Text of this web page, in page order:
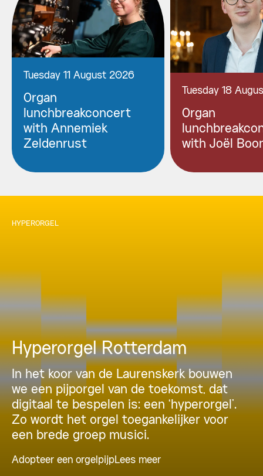
Tuesday 11 August 2026
Organ
lunchbreakconcert
with Annemiek
Zeldenrust
Tuesday 18
Organ
with Joël
HYPERORGEL
Hyperorgel Rotterdam
In het koor van de Laurenskerk bouwen
we een pijporgel van de toekomst, dat
digitaal te bespelen is: een ‘hyperorgel’.
Zo wordt het orgel toegankelijker voor
een brede groep musici.
Adopteer een orgelpijpLees meer